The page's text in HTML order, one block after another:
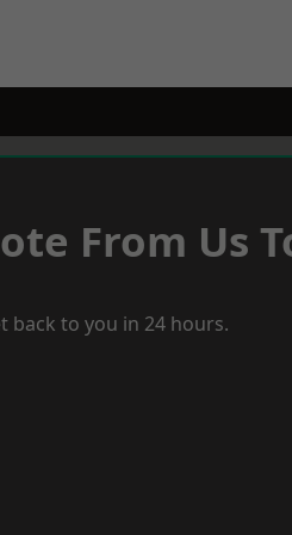
From Us
back to you in 24 hours.